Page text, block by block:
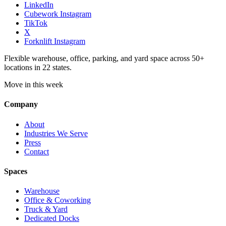
LinkedIn
Cubework Instagram
TikTok
X
Forknlift Instagram
Flexible warehouse, office, parking, and yard space across 50+
locations in 22 states.
Move in this week
Company
About
Industries We Serve
Press
Contact
Spaces
Warehouse
Office & Coworking
Truck & Yard
Dedicated Docks